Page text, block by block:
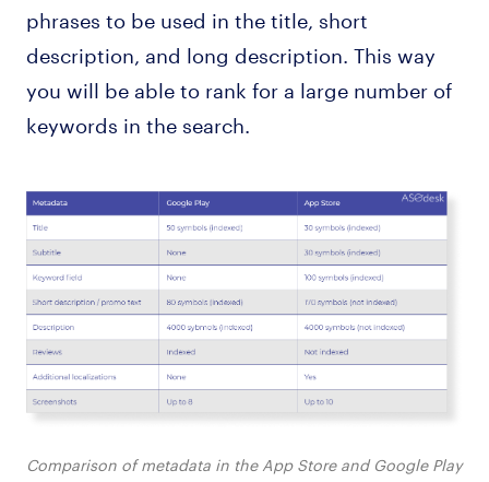
phrases to be used in the title, short
description, and long description. This way
you will be able to rank for a large number of
keywords in the search.
Comparison of metadata in the App Store and Google Play